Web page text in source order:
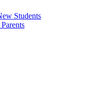
Students